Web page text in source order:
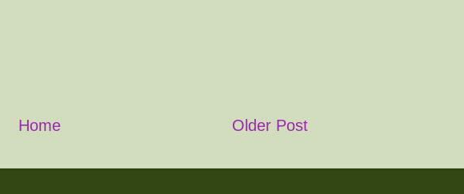
Older Post
Home